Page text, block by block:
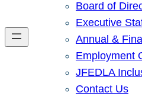
Board of
Executive
Annual &
Employment
JFEDLA
Contact Us